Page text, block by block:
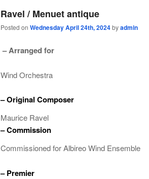
Ravel / Menuet antique
Posted on Wednesday April 24th, 2024byadmin
– Arranged for
Wind Orchestra
– Original Composer
Maurice Ravel
– Commission
Commissioned for Albireo Wind Ensemble
– Premier